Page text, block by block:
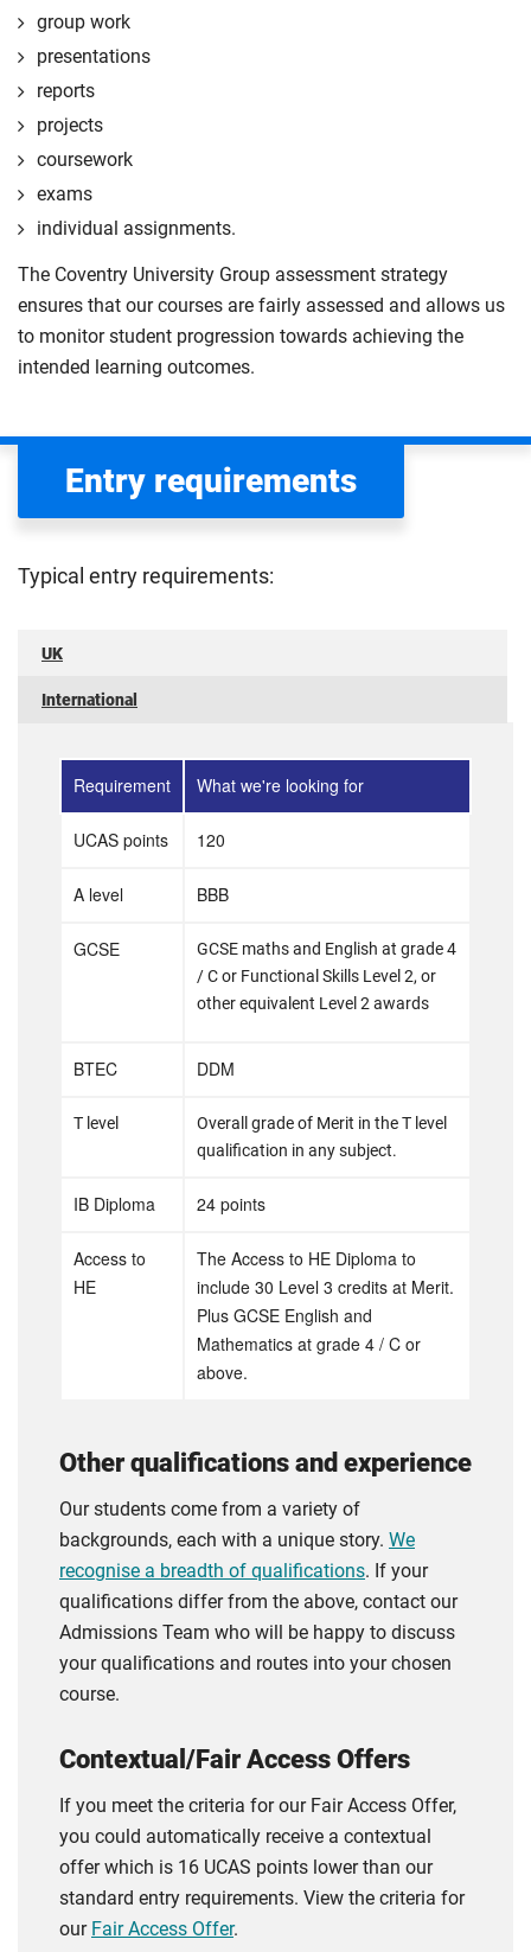
group work
presentations
reports
projects
coursework
exams
individual assignments.
The Coventry University Group assessment strategy
ensures that our courses are fairly assessed and allows us
to monitor student progression towards achieving the
intended learning outcomes.
Entry requirements
Typical entry requirements:
UK
International
Requirement What we're looking for
UCAS points 120
A level BBB
GCSE
GCSE maths and English at grade 4
/ C or Functional Skills Level 2, or
other equivalent Level 2 awards
BTEC DDM
T level
Overall grade of Merit in the T level
qualification in any subject.
IB Diploma 24 points
Access to
HE
The Access to HE Diploma to
include 30 Level 3 credits at Merit.
Plus GCSE English and
Mathematics at grade 4 / C or
above.
Other qualifications and experience
Our students come from a variety of
backgrounds, each with a unique story. We
recognise a breadth of qualifications. If your
qualifications differ from the above, contact our
Admissions Team who will be happy to discuss
your qualifications and routes into your chosen
course.
Contextual/Fair Access Offers
If you meet the criteria for our Fair Access Offer,
you could automatically receive a contextual
offer which is 16 UCAS points lower than our
standard entry requirements. View the criteria for
our Fair Access Offer.